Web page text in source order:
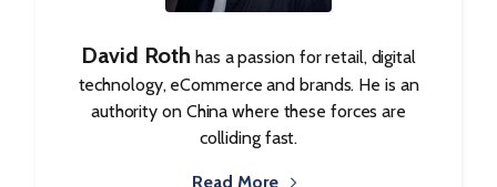
David Roth has a passion for retail, digital
technology, eCommerce and brands. He is an
authority on China where these forces are
colliding fast.
Read More